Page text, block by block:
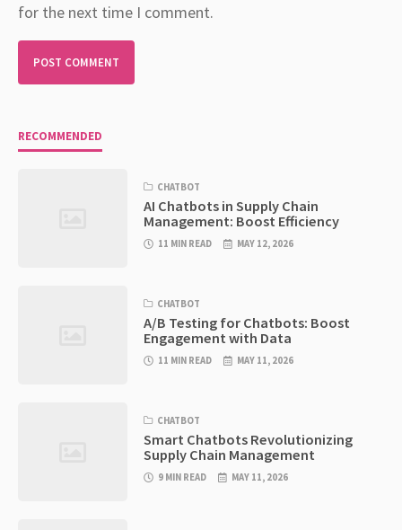
for the next time I comment.
RECOMMENDED
CHATBOT
AI Chatbots in Supply Chain
Management: Boost Efficiency
11 MIN READ MAY 12, 2026
CHATBOT
A/B Testing for Chatbots: Boost
Engagement with Data
11 MIN READ MAY 11, 2026
CHATBOT
Smart Chatbots Revolutionizing
Supply Chain Management
9 MIN READ MAY 11, 2026